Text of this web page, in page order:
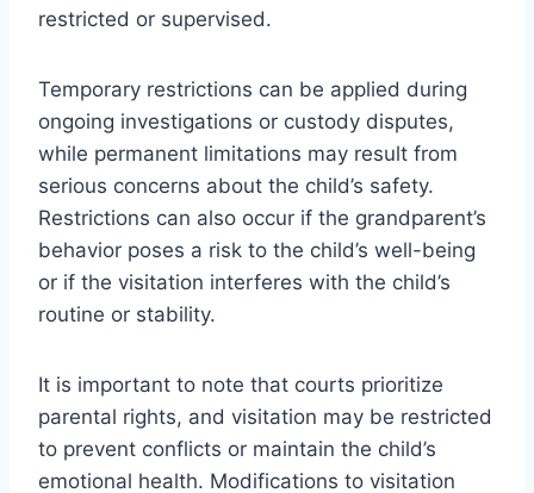
restricted or supervised.
Temporary restrictions can be applied during
ongoing investigations or custody disputes,
while permanent limitations may result from
serious concerns about the child’s safety.
Restrictions can also occur if the grandparent’s
behavior poses a risk to the child’s well-being
or if the visitation interferes with the child’s
routine or stability.
It is important to note that courts prioritize
parental rights, and visitation may be restricted
to prevent conflicts or maintain the child’s
emotional health. Modifications to visitation